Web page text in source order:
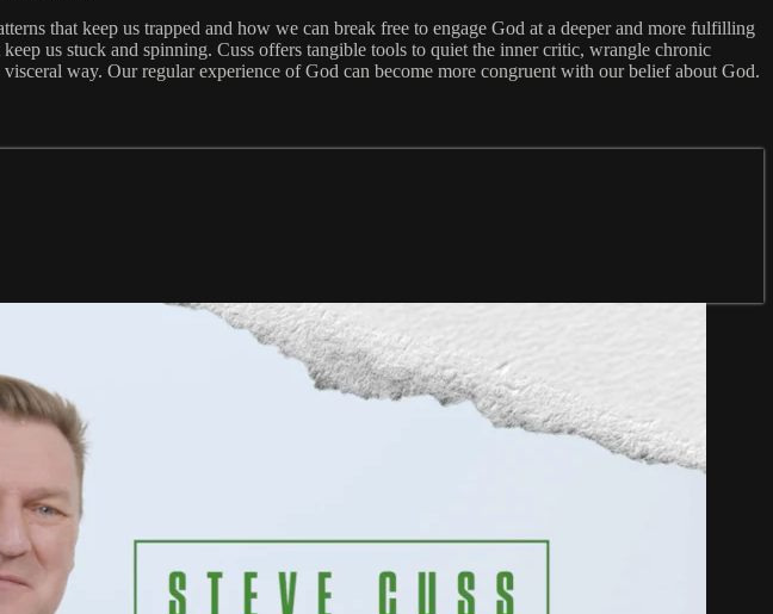
that keep us trapped and how we can break free to engage God at a deeper and more fulfilling
us stuck and spinning. Cuss offers tangible tools to quiet the inner critic, wrangle chronic
way. Our regular experience of God can become more congruent with our belief about God.